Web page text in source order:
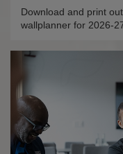
Download and print
wallplanner for 2026-